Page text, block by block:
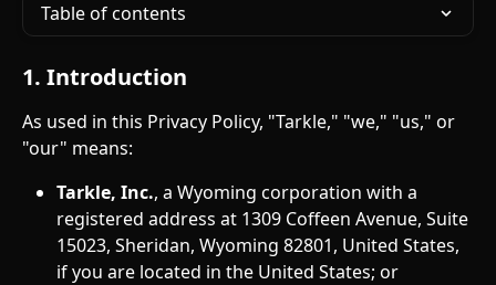
Table of contents
1. Introduction
As used in this Privacy Policy, "Tarkle," "we," "us," or
"our" means:
Tarkle, Inc., a Wyoming corporation with a
registered address at 1309 Coffeen Avenue, Suite
15023, Sheridan, Wyoming 82801, United States,
if you are located in the United States; or